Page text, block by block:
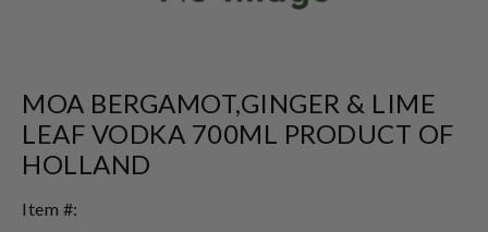
MOA BERGAMOT,GINGER & LIME
LEAF VODKA 700ML PRODUCT OF
HOLLAND
Item #: